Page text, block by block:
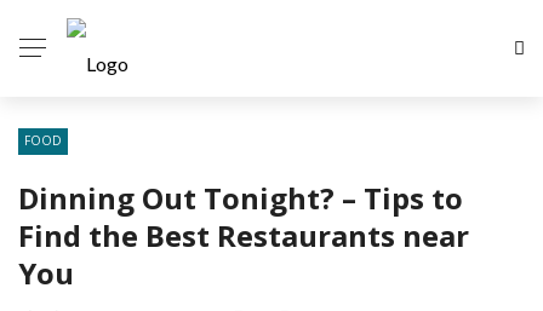
FOOD
Dinning Out Tonight? – Tips to
Find the Best Restaurants near
You